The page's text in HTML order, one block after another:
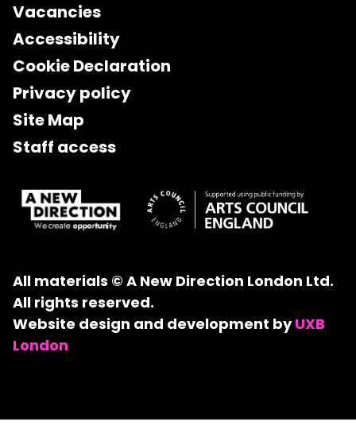
Vacancies
Accessibility
Cookie Declaration
Privacy policy
Site Map
Staff access
All materials © A New Direction London Ltd.
All rights reserved.
Website design and development byUXB
London